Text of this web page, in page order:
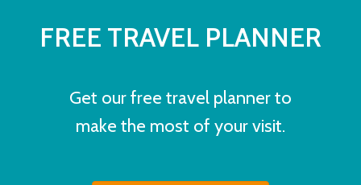
FREE TRAVEL PLANNER
Get our free travel planner to
make the most of your visit.